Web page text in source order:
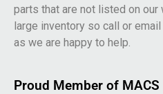
parts that are not listed on our
large inventory so call or
as we are happy to help.
Proud Member of MACS